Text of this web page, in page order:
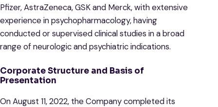
Pfizer, AstraZeneca, GSK and Merck, with extensive
experience in psychopharmacology, having
conducted or supervised clinical studies in a broad
range of neurologic and psychiatric indications.
Corporate Structure and Basis of
Presentation
On August 11, 2022, the Company completed its